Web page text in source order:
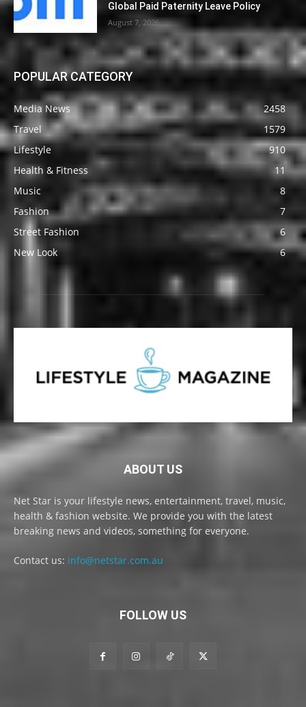
Global Paid Paternity Leave Policy
August 7, 2026
POPULAR CATEGORY
Media News
2458
Travel
1579
Lifestyle
910
Health & Fitness
11
Music
8
Fashion
7
Street Fashion
6
New Look
6
ABOUT US
Net Star is your lifestyle news, entertainment, travel, music,
health & fashion website. We provide you with the latest
breaking news and videos, something for everyone.
Contact us: info@netstar.com.au
FOLLOW US